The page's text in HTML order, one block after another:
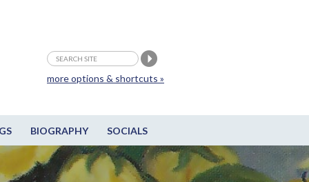
BIOGRAPHY SOCIALS
more options & shortcuts »